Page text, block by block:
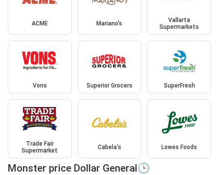
ACME Mariano's
Vallarta
Supermarkets
Vons Superior Grocers SuperFresh
Trade Fair
Supermarket
Cabela's Lowes Foods
Monster price Dollar General🕒